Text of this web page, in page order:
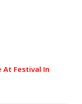
At Festival In